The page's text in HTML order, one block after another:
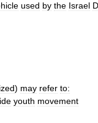
used by the Israel
) may refer to:
youth movement